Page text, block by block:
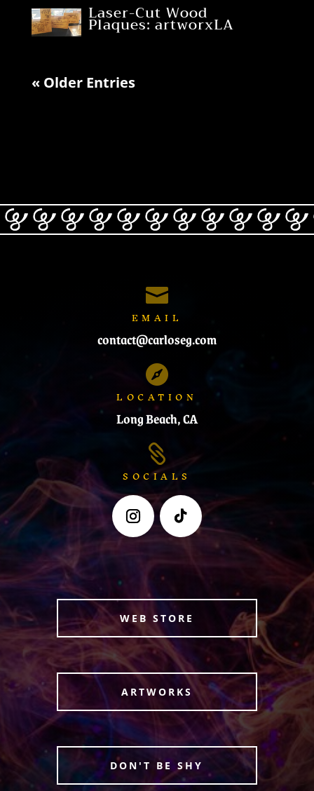
Laser-Cut Wood
Plaques: artworxLA
« Older Entries

EMAIL
contact@carloseg.com

LOCATION
Long Beach, CA

SOCIALS
WEB STORE
ARTWORKS
DON'T BE SHY